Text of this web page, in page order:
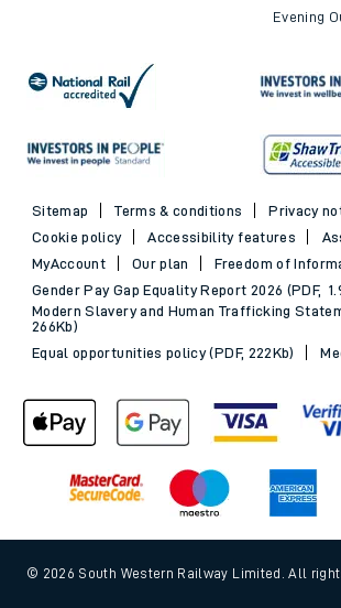
Evening
Sitemap Terms & conditions
Privacy
Cookie policy
Accessibility features
MyAccount
Our plan
Freedom of
Gender Pay Gap Equality Report 2026 (PDF,
Modern Slavery and Human Trafficking
266Kb)
Equal opportunities policy (PDF, 222Kb)
© 2026 South Western Railway Limited. All